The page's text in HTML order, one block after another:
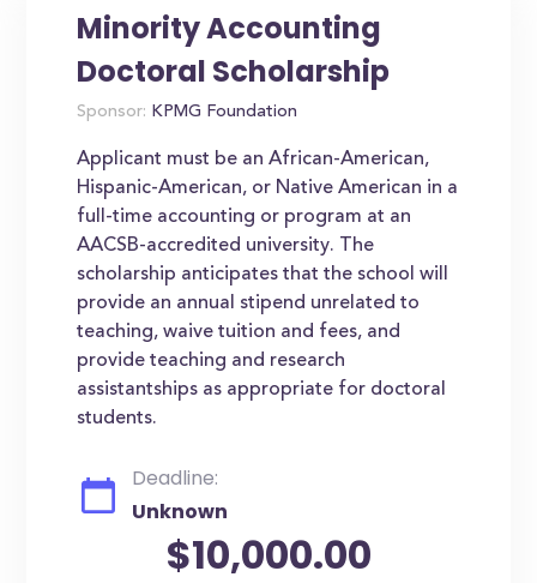
Minority Accounting
Doctoral Scholarship
Sponsor: KPMG Foundation
Applicant must be an African-American,
Hispanic-American, or Native American in a
full-time accounting or program at an
AACSB-accredited university. The
scholarship anticipates that the school will
provide an annual stipend unrelated to
teaching, waive tuition and fees, and
provide teaching and research
assistantships as appropriate for doctoral
students.
Deadline:
Unknown
$10,000.00